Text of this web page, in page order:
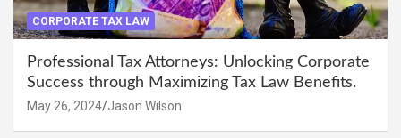
CORPORATE TAX LAW
Professional Tax Attorneys: Unlocking Corporate
Success through Maximizing Tax Law Benefits.
May 26, 2024 Jason Wilson